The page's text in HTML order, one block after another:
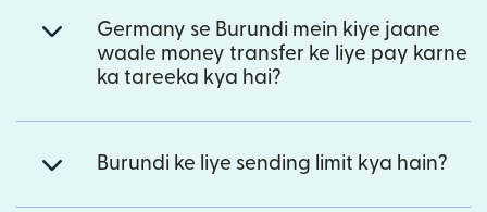
Germany se Burundi mein kiye jaane
waale money transfer ke liye pay karne
ka tareeka kya hai?
Burundi ke liye sending limit kya hain?